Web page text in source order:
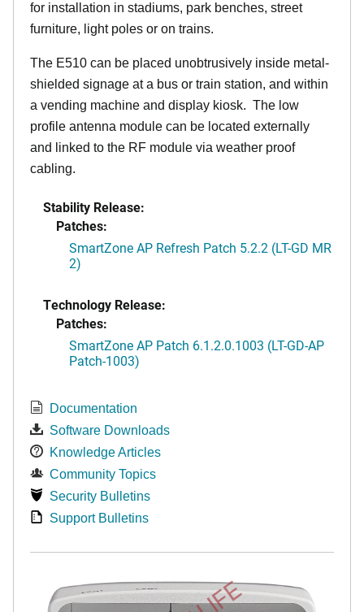
for installation in stadiums, park benches, street
furniture, light poles or on trains.
The E510 can be placed unobtrusively inside metal-
shielded signage at a bus or train station, and within
a vending machine and display kiosk. The low
profile antenna module can be located externally
and linked to the RF module via weather proof
cabling.
Stability Release:
Patches:
SmartZone AP Refresh Patch 5.2.2 (LT-GD MR
2)
Technology Release:
Patches:
SmartZone AP Patch 6.1.2.0.1003 (LT-GD-AP
Patch-1003)
Documentation
Software Downloads
Knowledge Articles
Community Topics
Security Bulletins
Support Bulletins